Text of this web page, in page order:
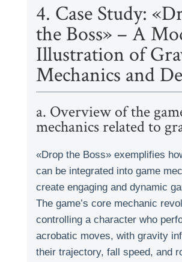
4. Case Study:
the Boss» – A
Illustration of
Mechanics and
a. Overview of the
mechanics related to
«Drop the Boss» exemplifies
can be integrated into game
create engaging and dynamic
The game’s core mechanic
controlling a character who
acrobatic moves, with gravity
their trajectory, fall speed, and